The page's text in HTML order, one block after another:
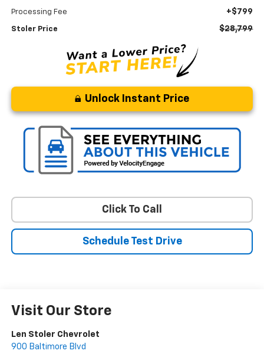
Processing Fee +$799
Stoler Price $28,799
Unlock Instant Price
Click To Call
Schedule Test Drive
Visit Our Store
Len Stoler Chevrolet
900 Baltimore Blvd